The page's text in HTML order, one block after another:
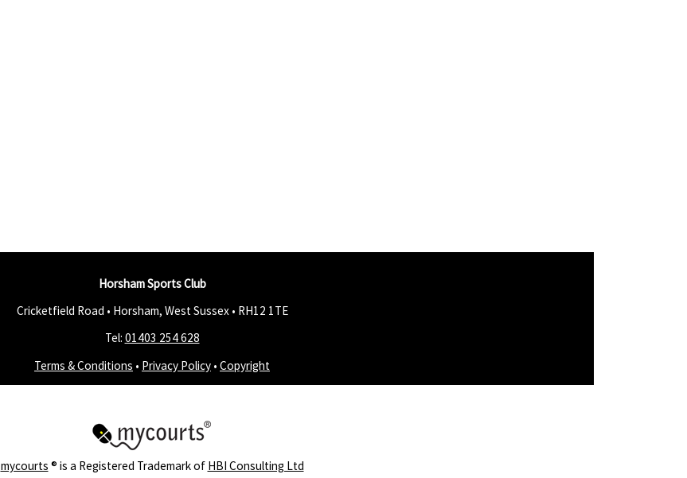
Horsham Sports Club
Cricketfield Road • Horsham, West Sussex • RH12 1TE
Tel: 01403 254 628
Terms & Conditions • Privacy Policy • Copyright
mycourts ® is a Registered Trademark of HBI Consulting Ltd